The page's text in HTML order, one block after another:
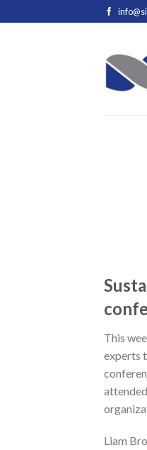
This
experts
Liam